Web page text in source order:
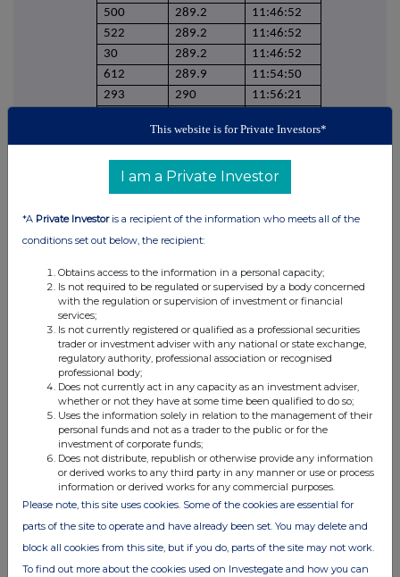
500
289.2
11:46:52
522
289.2
11:46:52
30
289.2
11:46:52
612
289.9
11:54:50
293
290
11:56:21
290
11:56:52
289.8
11:59:01
269
290
12:02:24
543
290
12:02:24
417
290
644
289.9
12:06:10
584
290
15:10:35
539
290
15:10:35
541
290
15:10:35
507
290
15:10:35
575
290
15:10:35
538
290
15:10:35
586
290
561
290
15:10:35
531
290
15:10:35
488
290
15:10:35
598
290
15:10:35
491
290
15:10:35
578
290
15:10:35
This website is for Private Investors*
I am a Private Investor
*A Private Investoris a recipient of the information who meets all of the
conditions set out below, the recipient:
Obtains access to the information in a personal capacity;
Is not required to be regulated or supervised by a body concerned
with the regulation or supervision of investment or financial
services;
Is not currently registered or qualified as a professional securities
trader or investment adviser with any national or state exchange,
regulatory authority, professional association or recognised
professional body;
Does not currently act in any capacity as an investment adviser,
whether or not they have at some time been qualified to do so;
Uses the information solely in relation to the management of their
personal funds and not as a trader to the public or for the
investment of corporate funds;
Does not distribute, republish or otherwise provide any information
or derived works to any third party in any manner or use or process
information or derived works for any commercial purposes.
Please note, this site uses cookies. Some of the cookies are essential for
parts of the site to operate and have already been set. You may delete and
block all cookies from this site, but if you do, parts of the site may not work.
To find out more about the cookies used on Investegate and how you can